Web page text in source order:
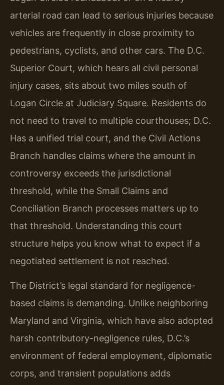
arterial road can lead to serious injuries because
vehicles are frequently in close proximity to
pedestrians, cyclists, and other cars. The D.C.
Superior Court, which hears all civil personal
injury cases, sits about two miles south of
Logan Circle at Judiciary Square. Residents do
not need to travel to multiple courthouses; D.C.
Has a unified trial court, and the Civil Actions
Branch handles claims where the amount in
controversy exceeds the jurisdictional
threshold, while the Small Claims and
Conciliation Branch processes matters up to
that threshold. Understanding this court
structure helps you know what to expect if a
negotiated settlement is not reached.
The District’s legal standard for negligence-
based claims is demanding. Unlike neighboring
Maryland and Virginia, which have also adopted
harsh contributory-negligence rules, D.C.’s
environment of federal employment, diplomatic
corps, and transient populations adds